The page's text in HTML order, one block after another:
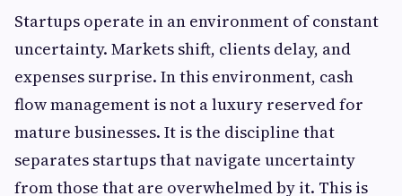
Startups operate in an environment of constant
uncertainty. Markets shift, clients delay, and
expenses surprise. In this environment, cash
flow management is not a luxury reserved for
mature businesses. It is the discipline that
separates startups that navigate uncertainty
from those that are overwhelmed by it. This is